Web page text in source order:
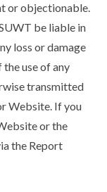
or objectionable.
be liable in
loss or damage
use of any
transmitted
Website. If you
or the
the Report